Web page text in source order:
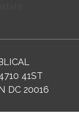
41ST
DC 20016